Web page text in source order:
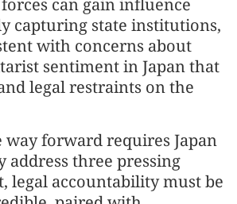
can gain influence
capturing state institutions,
with concerns about
sentiment in Japan that
legal restraints on the
forward requires Japan
address three pressing
legal accountability must be